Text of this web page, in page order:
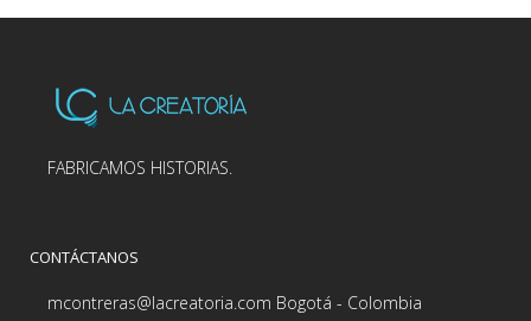
FABRICAMOS HISTORIAS.
CONTÁCTANOS
mcontreras@lacreatoria.com Bogotá - Colombia